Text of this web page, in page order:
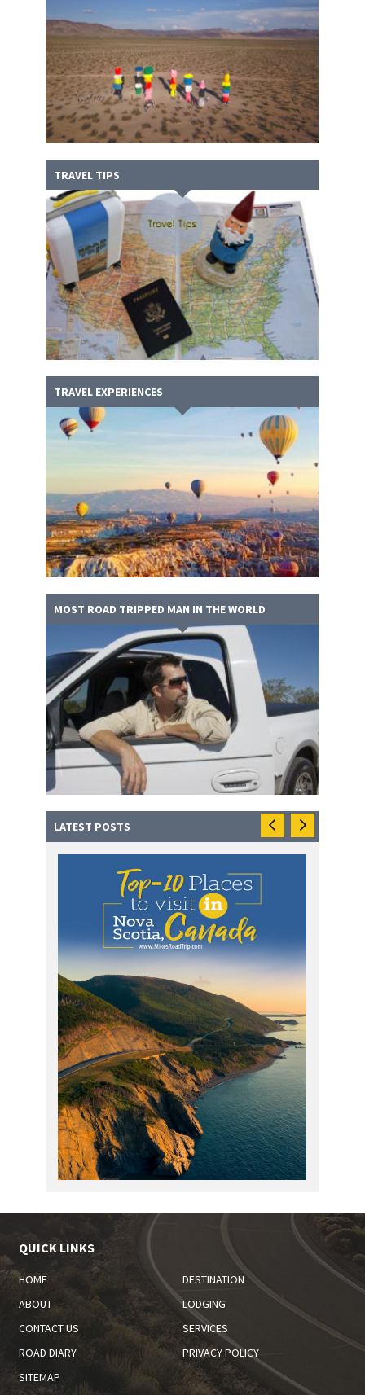
TRAVEL TIPS
TRAVEL EXPERIENCES
MOST ROAD TRIPPED MAN IN THE WORLD
LATEST POSTS
QUICK LINKS
HOME
DESTINATION
ABOUT
LODGING
CONTACT US
SERVICES
ROAD DIARY
PRIVACY POLICY
SITEMAP